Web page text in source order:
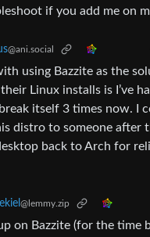
if you add me on
@ani.social
using Bazzite as the
Linux installs is I’ve
itself 3 times now. I
distro to someone after
back to Arch for
@lemmy.zip
on Bazzite (for the time